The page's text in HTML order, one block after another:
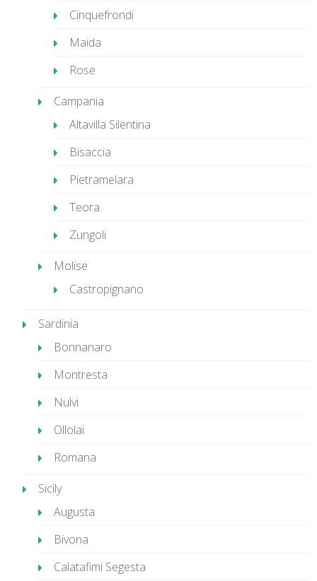
Cinquefrondi
Maida
Rose
Campania
Altavilla Silentina
Bisaccia
Pietramelara
Teora
Zungoli
Molise
Castropignano
Sardinia
Bonnanaro
Montresta
Nulvi
Ollolai
Romana
Sicily
Augusta
Bivona
Calatafimi Segesta